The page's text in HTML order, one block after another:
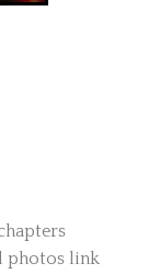
photos link